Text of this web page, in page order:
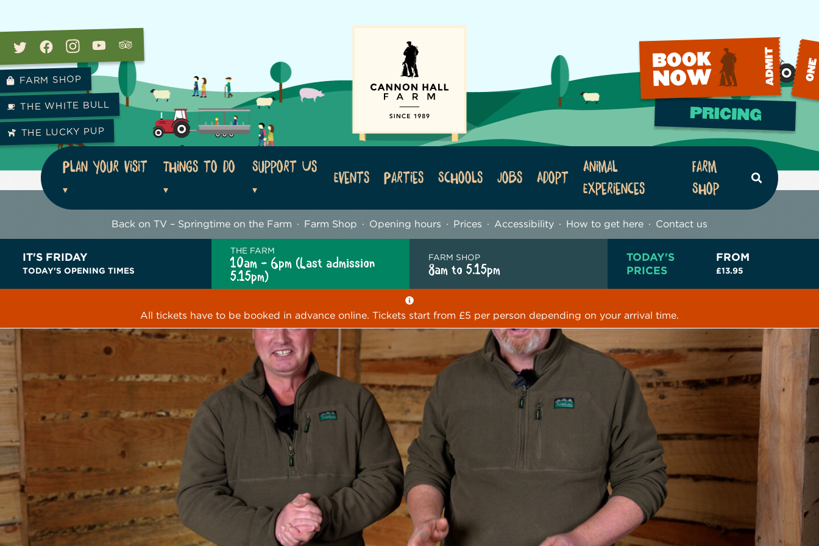
FARM SHOP
THE WHITE BULL
THE LUCKY PUP
Plan your visit Things to do Support Us
Events Parties Schools Jobs Adopt
Animal
Experiences
Farm
Shop
Search
Back on TV – Springtime on the Farm Farm Shop Opening hours Prices Accessibility How to get here Contact us
IT'S FRIDAY
TODAY'S OPENING TIMES
THE FARM
10am - 6pm (Last admission
5.15pm)
FARM SHOP
8am to 5.15pm
TODAY'S
PRICES
FROM
£13.95
All tickets have to be booked in advance online. Tickets start from £5 per person depending on your arrival time.